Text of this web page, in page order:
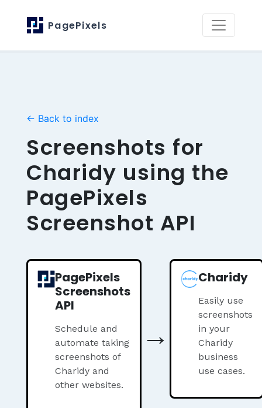
PagePixels
← Back to index
Screenshots for
Charidy using the
PagePixels
Screenshot API
PagePixels
Screenshots
API
Schedule and
automate taking
screenshots of
Charidy and
other websites.
→
Charidy
Easily use
screenshots
in your
Charidy
business
use cases.